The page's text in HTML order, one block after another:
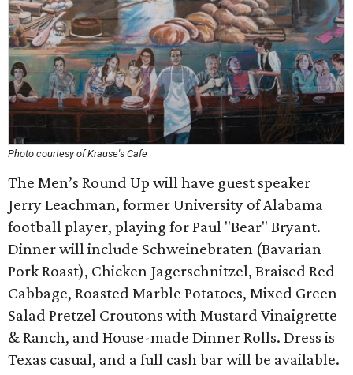
Photo courtesy of Krause's Cafe
The Men’s Round Up will have guest speaker
Jerry Leachman, former University of Alabama
football player, playing for Paul "Bear" Bryant.
Dinner will include Schweinebraten (Bavarian
Pork Roast), Chicken Jagerschnitzel, Braised Red
Cabbage, Roasted Marble Potatoes, Mixed Green
Salad Pretzel Croutons with Mustard Vinaigrette
& Ranch, and House-made Dinner Rolls. Dress is
Texas casual, and a full cash bar will be available.